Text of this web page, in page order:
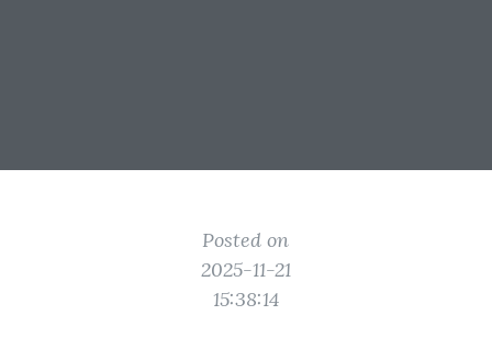
Posted on
2025-11-21
15:38:14